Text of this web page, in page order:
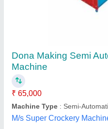
Availability: In Stock
Brand : Aalima
Dona Size
Frequency
Aalima Industries,